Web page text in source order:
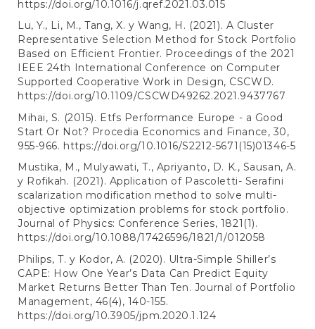
https://doi.org/10.1016/j.qref.2021.03.015
Lu, Y., Li, M., Tang, X. y Wang, H. (2021). A Cluster
Representative Selection Method for Stock Portfolio
Based on Efficient Frontier. Proceedings of the 2021
IEEE 24th International Conference on Computer
Supported Cooperative Work in Design, CSCWD.
https://doi.org/10.1109/CSCWD49262.2021.9437767
Mihai, S. (2015). Etfs Performance Europe - a Good
Start Or Not? Procedia Economics and Finance, 30,
955-966. https://doi.org/10.1016/S2212-5671(15)01346-5
Mustika, M., Mulyawati, T., Apriyanto, D. K., Sausan, A.
y Rofikah. (2021). Application of Pascoletti- Serafini
scalarization modification method to solve multi-
objective optimization problems for stock portfolio.
Journal of Physics: Conference Series, 1821(1).
https://doi.org/10.1088/17426596/1821/1/012058
Philips, T. y Kodor, A. (2020). Ultra-Simple Shiller’s
CAPE: How One Year’s Data Can Predict Equity
Market Returns Better Than Ten. Journal of Portfolio
Management, 46(4), 140-155.
https://doi.org/10.3905/jpm.2020.1.124